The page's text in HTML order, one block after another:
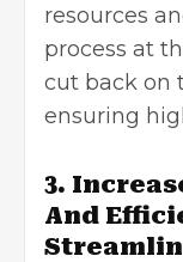
resources
process at
cut back on
ensuring
3.
And